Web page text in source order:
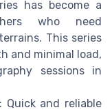
has become a
who need
This series
and minimal load,
sessions in
: Quick and reliable